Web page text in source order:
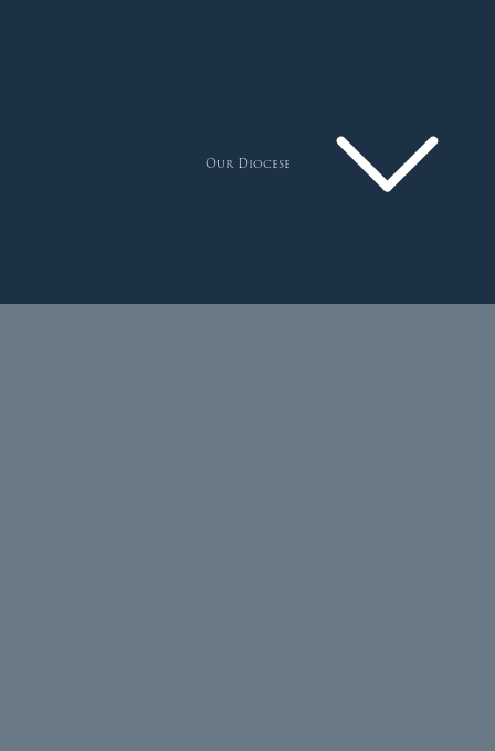
Our Diocese